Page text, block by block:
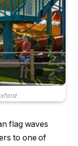
flag waves
to one of